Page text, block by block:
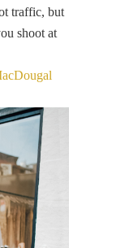
traffic, but
shoot at